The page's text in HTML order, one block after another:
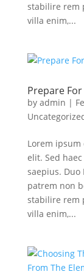
stabilire rem
villa enim,...
Prepare
by admin |
Lorem
elit. Sed
saepius. Duo
patrem non
stabilire rem
villa enim,...